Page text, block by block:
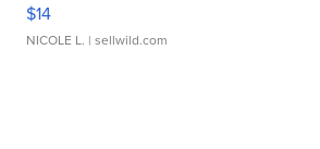
$14
NICOLE L. | sellwild.com